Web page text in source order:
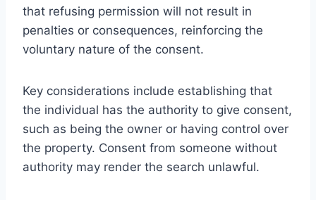
that refusing permission will not result in
penalties or consequences, reinforcing the
voluntary nature of the consent.
Key considerations include establishing that
the individual has the authority to give consent,
such as being the owner or having control over
the property. Consent from someone without
authority may render the search unlawful.